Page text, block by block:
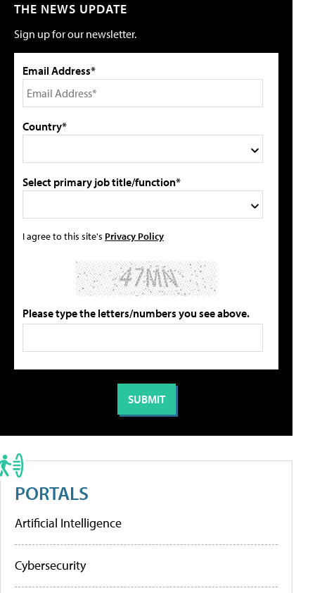
THE NEWS UPDATE
Sign up for our newsletter.
Email Address*
Country*
Select primary job title/function*
I agree to this site's Privacy Policy
Please type the letters/numbers you see above.
PORTALS
Artificial Intelligence
Cybersecurity